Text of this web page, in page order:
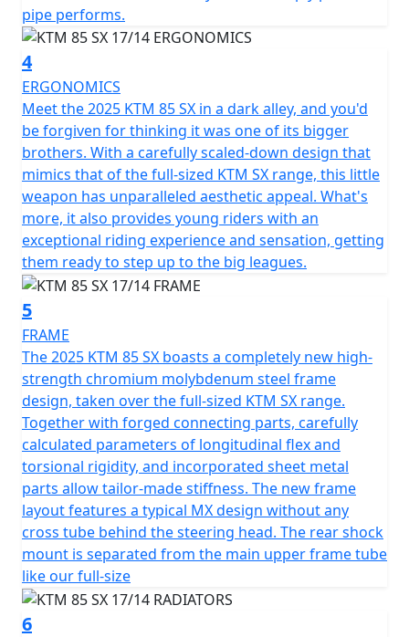
pipe performs.
4
ERGONOMICS
Meet the 2025 KTM 85 SX in a dark alley, and you'd
be forgiven for thinking it was one of its bigger
brothers. With a carefully scaled-down design that
mimics that of the full-sized KTM SX range, this little
weapon has unparalleled aesthetic appeal. What's
more, it also provides young riders with an
exceptional riding experience and sensation, getting
them ready to step up to the big leagues.
5
FRAME
The 2025 KTM 85 SX boasts a completely new high-
strength chromium molybdenum steel frame
design, taken over the full-sized KTM SX range.
Together with forged connecting parts, carefully
calculated parameters of longitudinal flex and
torsional rigidity, and incorporated sheet metal
parts allow tailor-made stiffness. The new frame
layout features a typical MX design without any
cross tube behind the steering head. The rear shock
mount is separated from the main upper frame tube
like our full-size
6